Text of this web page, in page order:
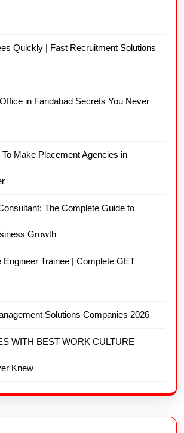
Quickly | Fast Recruitment Solutions
in Faridabad Secrets You Never
Make Placement Agencies in
The Complete Guide to
Growth
Engineer Trainee | Complete GET
Solutions Companies 2026
WITH BEST WORK CULTURE
Knew